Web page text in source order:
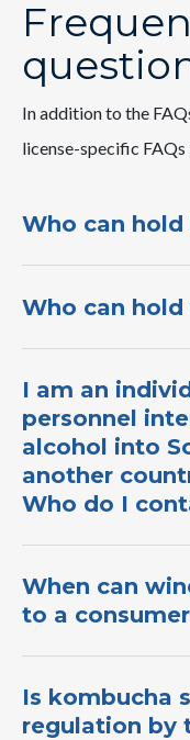
In addition to the
license-specific
Who can
Who can
I am an
personnel
alcohol into
another
Who do I
When can
to a
I​s kombucha
regulation by